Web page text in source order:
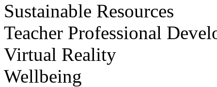
Sustainable Resources
Teacher Professional
Virtual Reality
Wellbeing